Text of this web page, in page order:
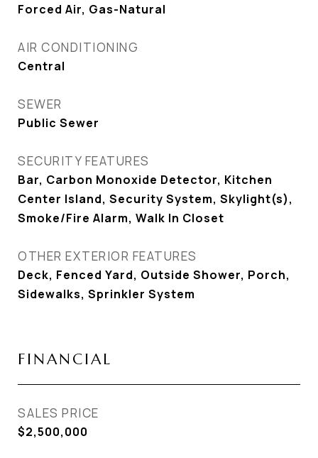
Forced Air, Gas-Natural
AIR CONDITIONING
Central
SEWER
Public Sewer
SECURITY FEATURES
Bar, Carbon Monoxide Detector, Kitchen
Center Island, Security System, Skylight(s),
Smoke/Fire Alarm, Walk In Closet
OTHER EXTERIOR FEATURES
Deck, Fenced Yard, Outside Shower, Porch,
Sidewalks, Sprinkler System
FINANCIAL
SALES PRICE
$2,500,000